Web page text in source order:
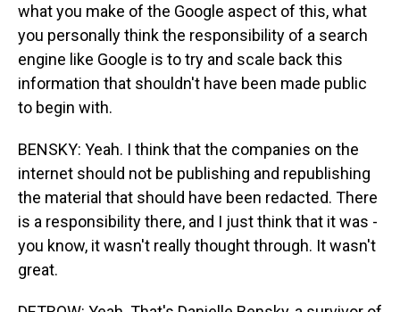
what you make of the Google aspect of this, what
you personally think the responsibility of a search
engine like Google is to try and scale back this
information that shouldn't have been made public
to begin with.
BENSKY: Yeah. I think that the companies on the
internet should not be publishing and republishing
the material that should have been redacted. There
is a responsibility there, and I just think that it was -
you know, it wasn't really thought through. It wasn't
great.